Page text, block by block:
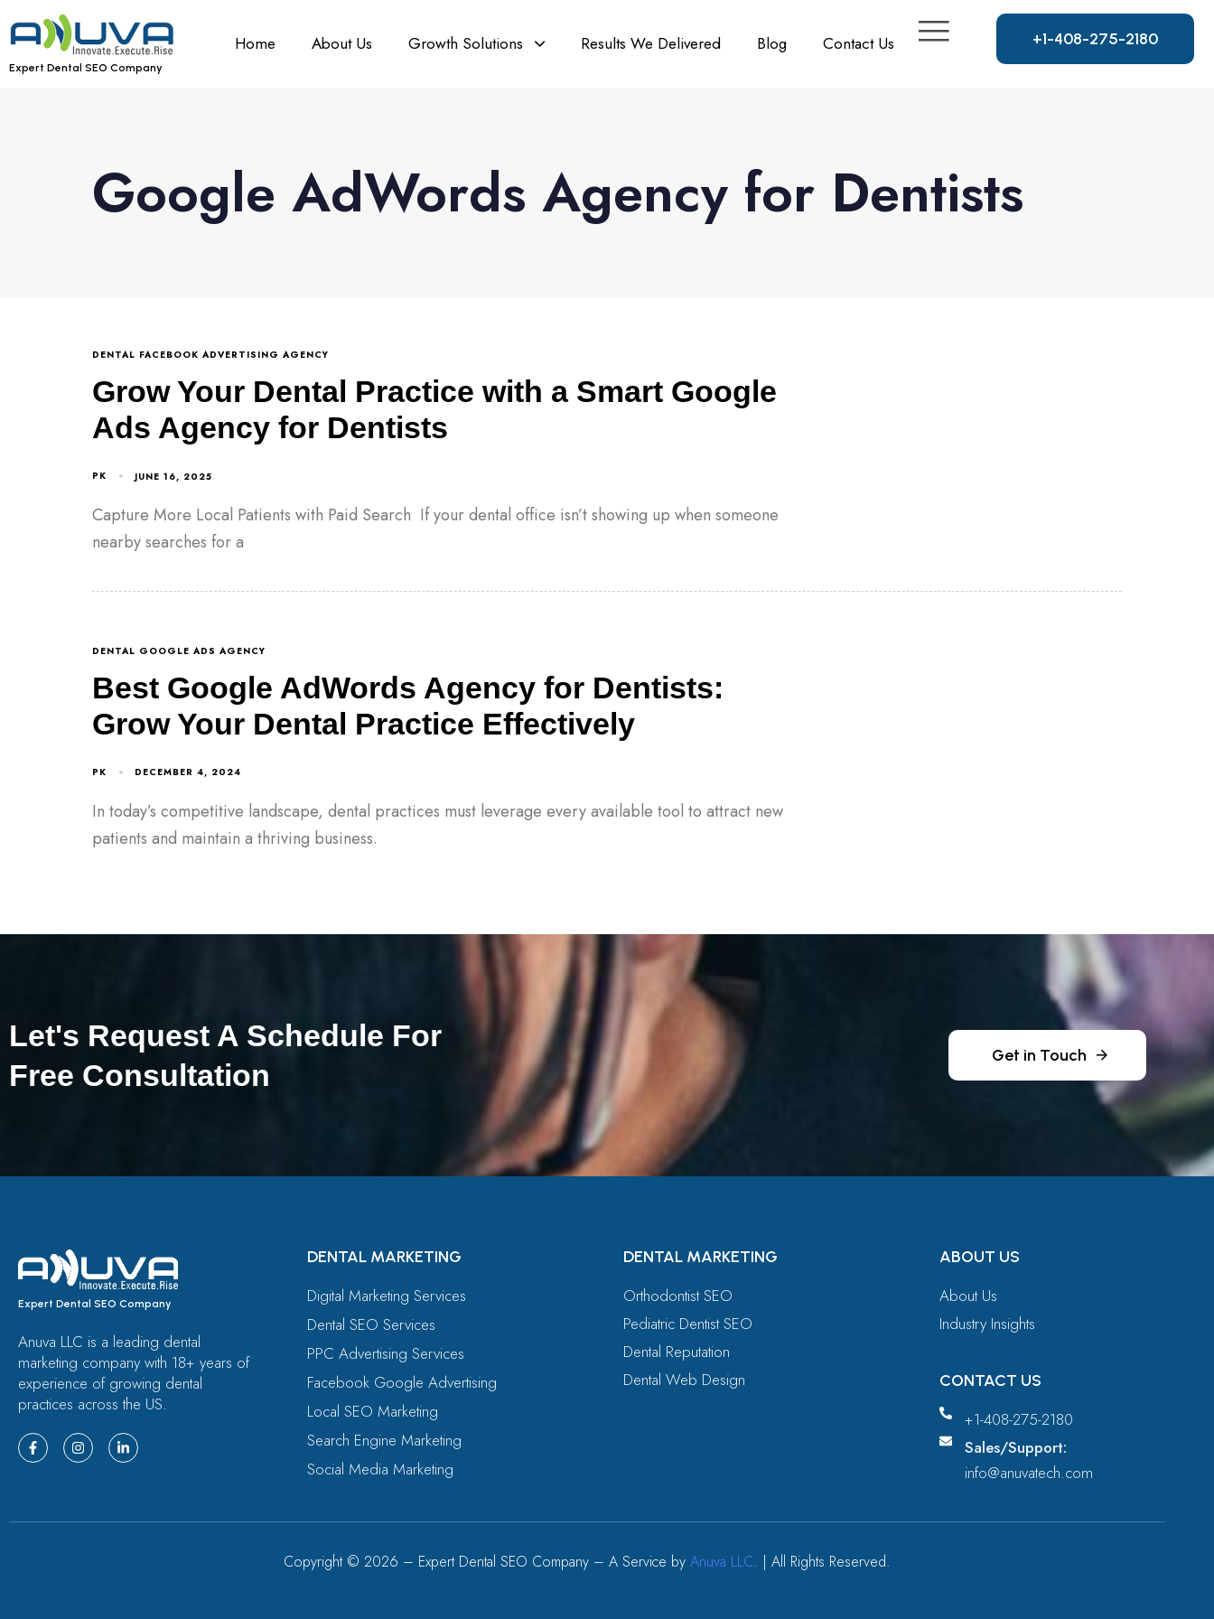
Expert Dental SEO Company
Home About Us Growth Solutions Results We Delivered Blog Contact Us +1-408-275-2180
Google AdWords Agency for Dentists
DENTAL FACEBOOK ADVERTISING AGENCY
Grow Your Dental Practice with a Smart Google
Ads Agency for Dentists
PK JUNE 16, 2025
Capture More Local Patients with Paid Search If your dental office isn’t showing up when someone
nearby searches for a
DENTAL GOOGLE ADS AGENCY
Best Google AdWords Agency for Dentists:
Grow Your Dental Practice Effectively
PK DECEMBER 4, 2024
In today’s competitive landscape, dental practices must leverage every available tool to attract new
patients and maintain a thriving business.
Let's Request A Schedule For
Free Consultation
Get in Touch
Expert Dental SEO Company
Anuva LLC is a leading dental
marketing company with 18+ years of
experience of growing dental
practices across the US.
DENTAL MARKETING
Digital Marketing Services
Dental SEO Services
PPC Advertising Services
Facebook Google Advertising
Local SEO Marketing
Search Engine Marketing
Social Media Marketing
DENTAL MARKETING
Orthodontist SEO
Pediatric Dentist SEO
Dental Reputation
Dental Web Design
ABOUT US
About Us
Industry Insights
CONTACT US
+1-408-275-2180
Sales/Support:
info@anuvatech.com
Copyright © 2026 – Expert Dental SEO Company – A Service by Anuva LLC. | All Rights Reserved.